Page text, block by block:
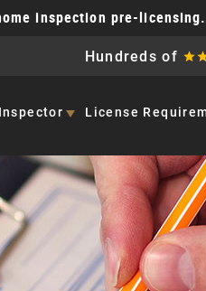
inspection pre-
Hundreds of
License